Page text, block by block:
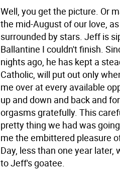
Well, you get the picture. Or
the mid-August of our love,
surrounded by stars. Jeff is
Ballantine I couldn't finish.
nights ago, he has kept a
Catholic, will put out only
me over at every available
up and down and back and
orgasms gratefully. This
pretty thing we had was
me the embittered pleasure
Day, less than one year
to Jeff's goatee.